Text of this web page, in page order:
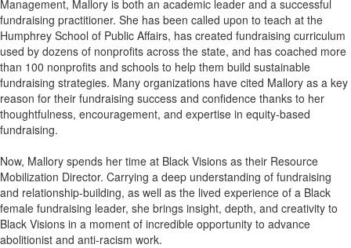
Management, Mallory is both an academic leader and a successful
fundraising practitioner. She has been called upon to teach at the
Humphrey School of Public Affairs, has created fundraising curriculum
used by dozens of nonprofits across the state, and has coached more
than 100 nonprofits and schools to help them build sustainable
fundraising strategies. Many organizations have cited Mallory as a key
reason for their fundraising success and confidence thanks to her
thoughtfulness, encouragement, and expertise in equity-based
fundraising.
Now, Mallory spends her time at Black Visions as their Resource
Mobilization Director. Carrying a deep understanding of fundraising
and relationship-building, as well as the lived experience of a Black
female fundraising leader, she brings insight, depth, and creativity to
Black Visions in a moment of incredible opportunity to advance
abolitionist and anti-racism work.